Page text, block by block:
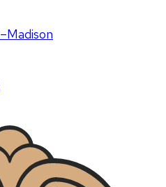
–Madison